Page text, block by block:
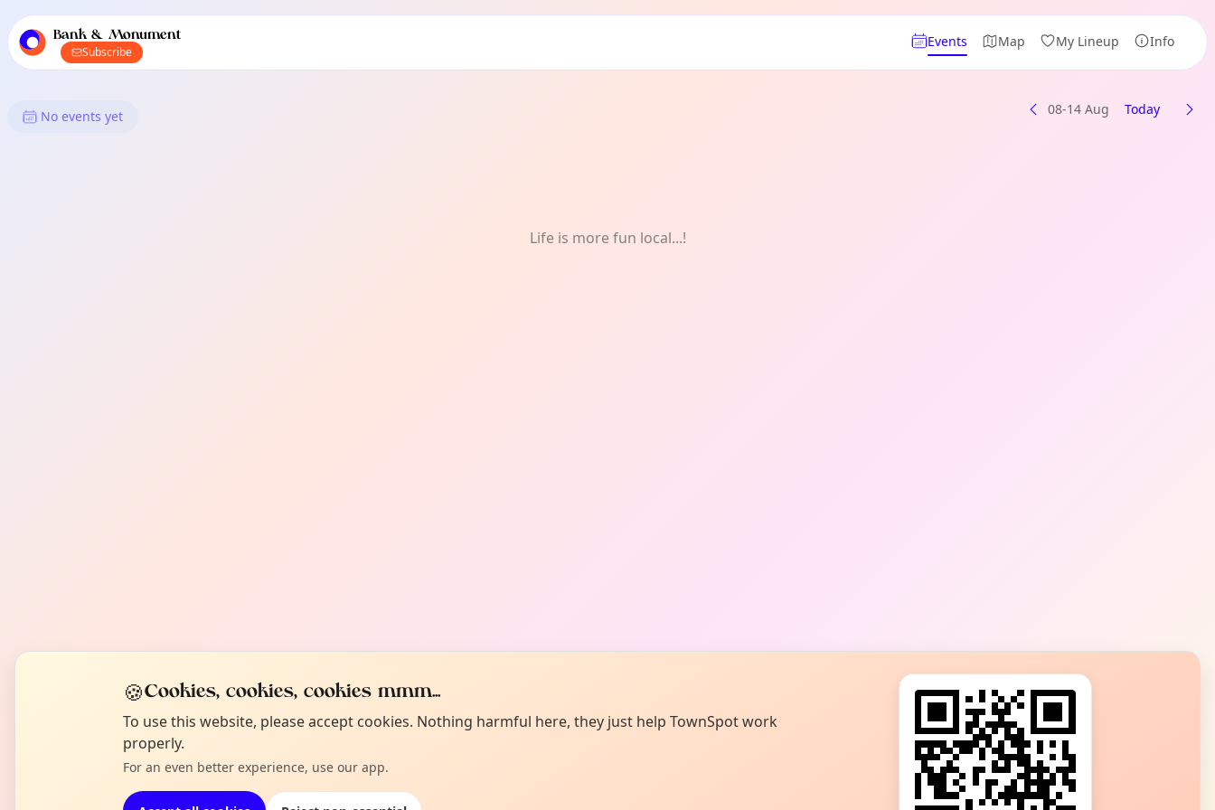
local events content
Bank & Monument
Subscribe
Events Map My Lineup Info
What's On in Bank & Monument: One-Off
No events yet 08-14 Aug Today
Life is more fun local...!
🍪Cookies, cookies, cookies mmm...
To use this website, please accept cookies. Nothing harmful here, they just help TownSpot work
properly.
For an even better experience, use our app.